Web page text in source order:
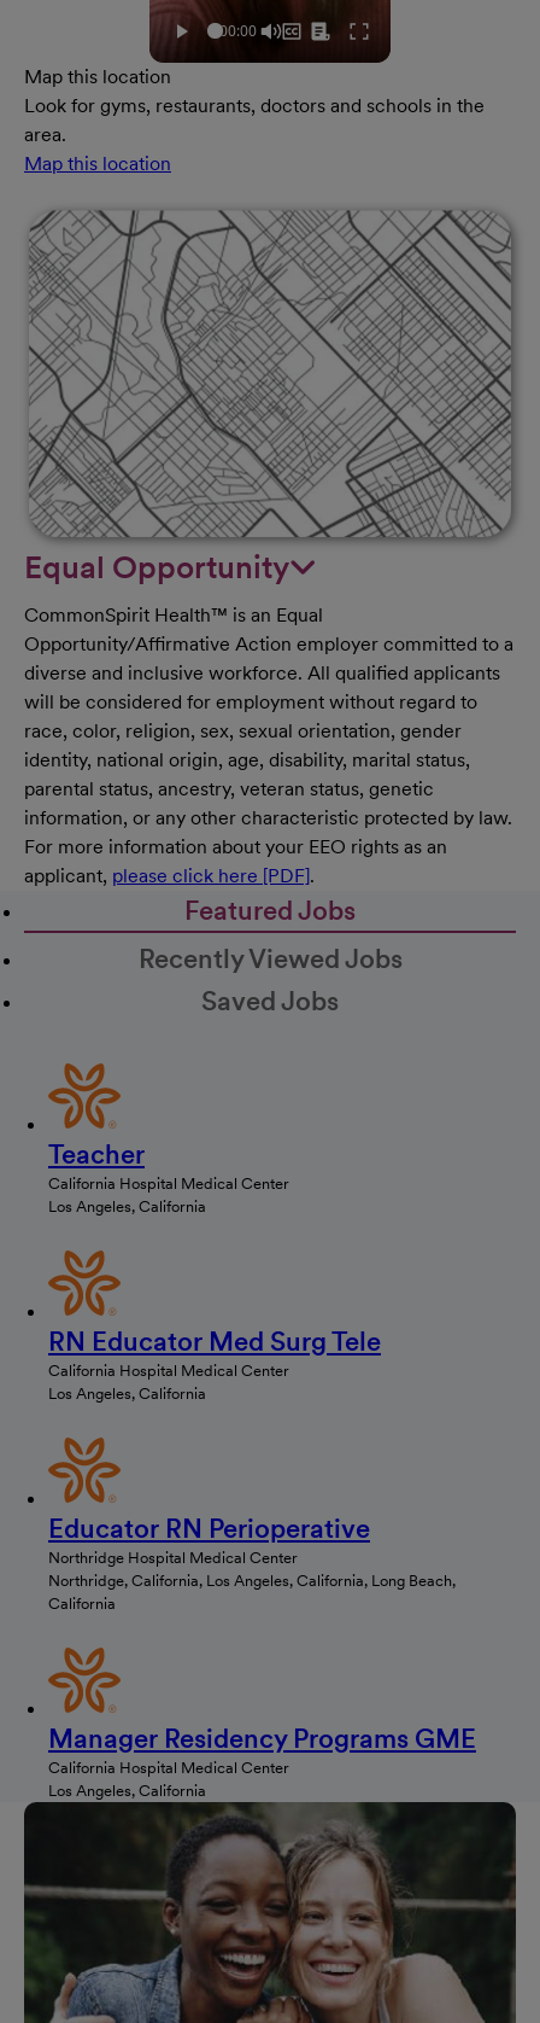
Map this location
Look for gyms, restaurants, doctors and schools in the
area.
Map this location
Equal Opportunity
CommonSpirit Health™ is an Equal
Opportunity/Affirmative Action employer committed to a
diverse and inclusive workforce. All qualified applicants
will be considered for employment without regard to
race, color, religion, sex, sexual orientation, gender
identity, national origin, age, disability, marital status,
parental status, ancestry, veteran status, genetic
information, or any other characteristic protected by law.
For more information about your EEO rights as an
applicant, please click here [PDF].
Featured Jobs
Recently Viewed Jobs
Saved Jobs
Teacher
California Hospital Medical Center
Los Angeles, California
RN Educator Med Surg Tele
California Hospital Medical Center
Los Angeles, California
Educator RN Perioperative
Northridge Hospital Medical Center
Northridge, California, Los Angeles, California, Long Beach,
California
Manager Residency Programs GME
California Hospital Medical Center
Los Angeles, California